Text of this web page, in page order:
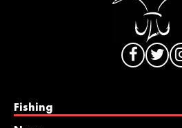
Fishing